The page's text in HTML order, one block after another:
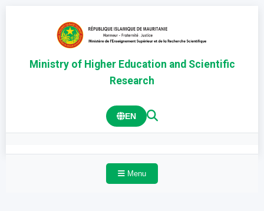
Ministry of Higher Education and Scientific
Research
EN
Menu